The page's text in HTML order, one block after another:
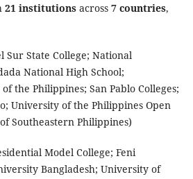
21 institutionsacross 7 countries,
Sur State College; National
National High School;
the Philippines; San Pablo Colleges;
University of the Philippines Open
Southeastern Philippines)
Model College; Feni
Bangladesh; University of